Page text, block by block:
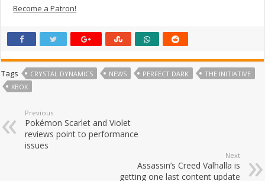
Become a Patron!
Tags CRYSTAL DYNAMICS NEWS PERFECT DARK
THE INITIATIVE
XBOX
Previous
Pokémon Scarlet and Violet
reviews point to performance
issues
Next
Assassin’s Creed Valhalla is
getting one last content update